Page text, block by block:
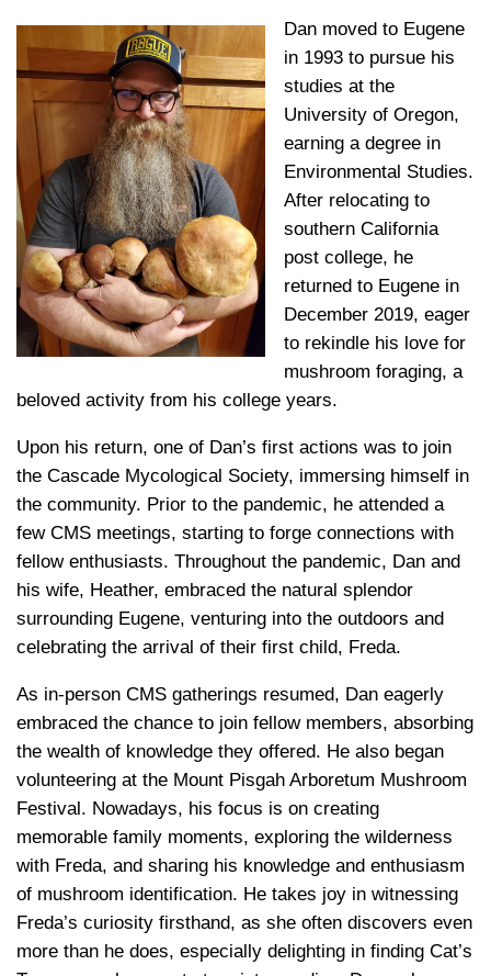
Dan moved to Eugene
in 1993 to pursue his
studies at the
University of Oregon,
earning a degree in
Environmental Studies.
After relocating to
southern California
post college, he
returned to Eugene in
December 2019, eager
to rekindle his love for
mushroom foraging, a
beloved activity from his college years.
Upon his return, one of Dan’s first actions was to join
the Cascade Mycological Society, immersing himself in
the community. Prior to the pandemic, he attended a
few CMS meetings, starting to forge connections with
fellow enthusiasts. Throughout the pandemic, Dan and
his wife, Heather, embraced the natural splendor
surrounding Eugene, venturing into the outdoors and
celebrating the arrival of their first child, Freda.
As in-person CMS gatherings resumed, Dan eagerly
embraced the chance to join fellow members, absorbing
the wealth of knowledge they offered. He also began
volunteering at the Mount Pisgah Arboretum Mushroom
Festival. Nowadays, his focus is on creating
memorable family moments, exploring the wilderness
with Freda, and sharing his knowledge and enthusiasm
of mushroom identification. He takes joy in witnessing
Freda’s curiosity firsthand, as she often discovers even
more than he does, especially delighting in finding Cat’s